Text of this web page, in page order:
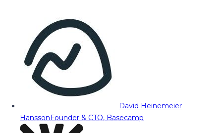
David Heinemeier
HanssonFounder & CTO, Basecamp